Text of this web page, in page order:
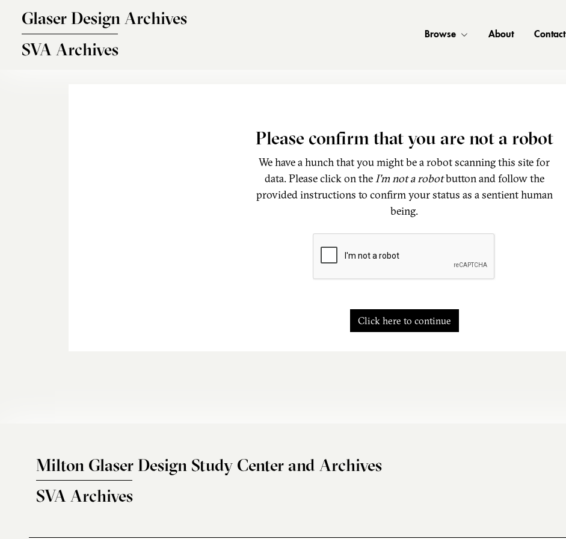
Glaser Design Archives
SVA Archives
Browse About Contact
Please confirm that you are not a robot
We have a hunch that you might be a robot scanning this site for
data. Please click on theI'm not a robotbutton and follow the
provided instructions to confirm your status as a sentient human
being.
Click here to continue
Milton Glaser Design Study Center and Archives
SVA Archives